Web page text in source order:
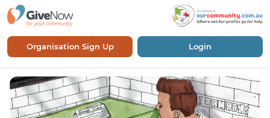
Organisation Sign Up Login